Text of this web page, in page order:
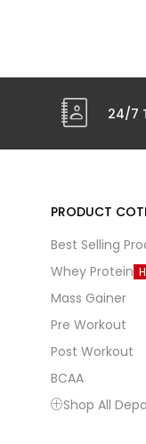
24/7
PRODUCT
Best Selling
Whey Protein
Mass Gainer
Pre Workout
Post Workout
BCAA
Shop All